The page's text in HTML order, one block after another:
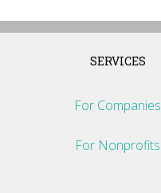
SERVICES
For Companies
For Nonprofits